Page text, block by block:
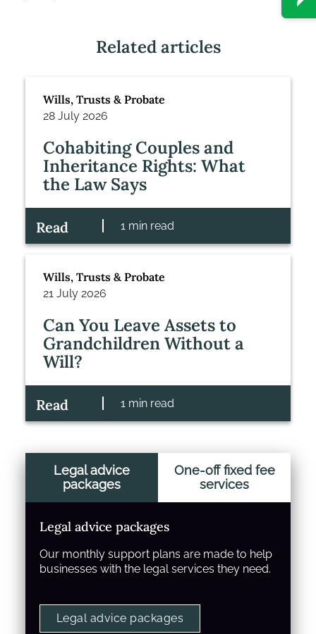
Related articles
Wills, Trusts & Probate
28 July 2026
Cohabiting Couples and
Inheritance Rights: What
the Law Says
Read 1 min read
Wills, Trusts & Probate
21 July 2026
Can You Leave Assets to
Grandchildren Without a
Will?
Read 1 min read
Legal advice
packages
One-off fixed fee
services
Legal advice packages
Our monthly support plans are made to help
businesses with the legal services they need.
Legal advice packages